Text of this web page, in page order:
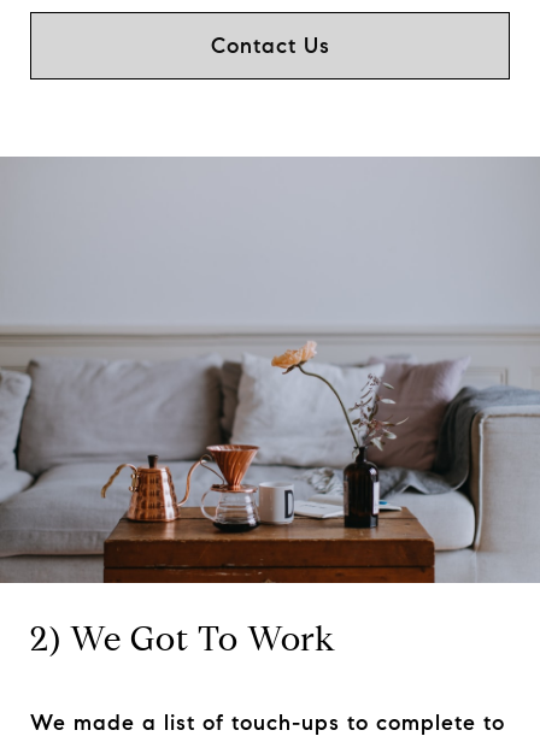
Contact Us
2) We Got To Work
We made a list of touch-ups to complete to